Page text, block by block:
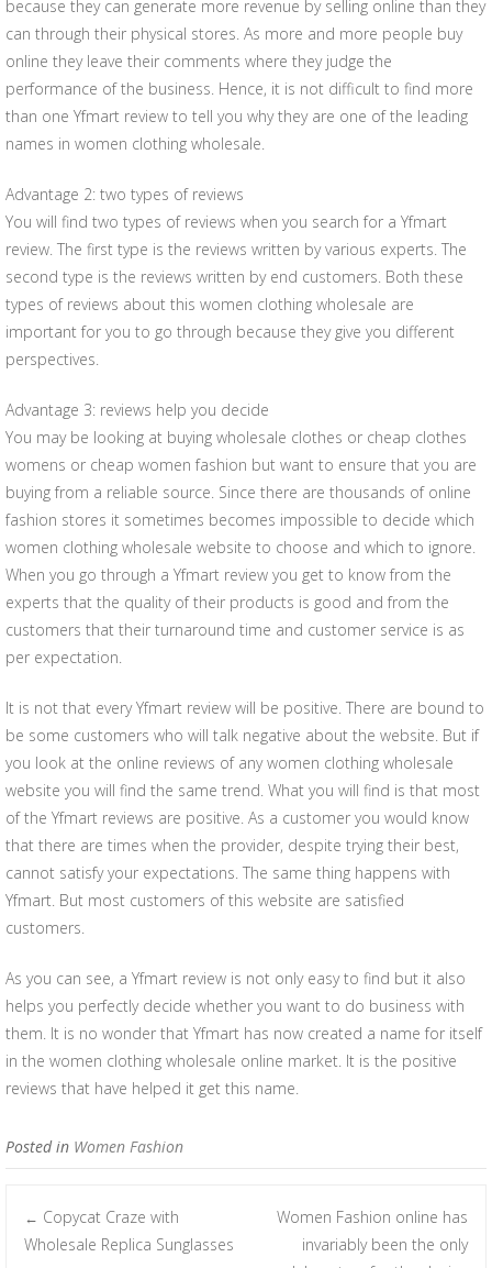
because they can generate more revenue by selling online than they
can through their physical stores. As more and more people buy
online they leave their comments where they judge the
performance of the business. Hence, it is not difficult to find more
than one Yfmart review to tell you why they are one of the leading
names in women clothing wholesale.
Advantage 2: two types of reviews
You will find two types of reviews when you search for a Yfmart
review. The first type is the reviews written by various experts. The
second type is the reviews written by end customers. Both these
types of reviews about this women clothing wholesale are
important for you to go through because they give you different
perspectives.
Advantage 3: reviews help you decide
You may be looking at buying wholesale clothes or cheap clothes
womens or cheap women fashion but want to ensure that you are
buying from a reliable source. Since there are thousands of online
fashion stores it sometimes becomes impossible to decide which
women clothing wholesale website to choose and which to ignore.
When you go through a Yfmart review you get to know from the
experts that the quality of their products is good and from the
customers that their turnaround time and customer service is as
per expectation.
It is not that every Yfmart review will be positive. There are bound to
be some customers who will talk negative about the website. But if
you look at the online reviews of any women clothing wholesale
website you will find the same trend. What you will find is that most
of the Yfmart reviews are positive. As a customer you would know
that there are times when the provider, despite trying their best,
cannot satisfy your expectations. The same thing happens with
Yfmart. But most customers of this website are satisfied
customers.
As you can see, a Yfmart review is not only easy to find but it also
helps you perfectly decide whether you want to do business with
them. It is no wonder that Yfmart has now created a name for itself
in the women clothing wholesale online market. It is the positive
reviews that have helped it get this name.
Posted in Women Fashion
Post navigation
← Copycat Craze with
Wholesale Replica Sunglasses
Women Fashion online has
invariably been the only